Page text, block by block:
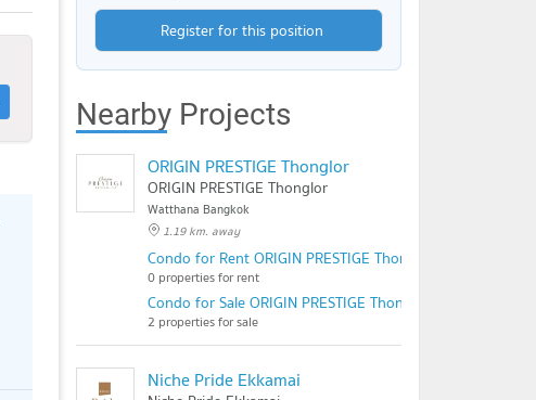
Register for this position
Nearby Projects
ORIGIN PRESTIGE Thonglor
ORIGIN PRESTIGE Thonglor
Watthana Bangkok
1.19 km. away
Condo for Rent ORIGIN PRESTIGE Thonglor
0 properties for rent
Condo for Sale ORIGIN PRESTIGE Thonglor
2 properties for sale
Niche Pride Ekkamai